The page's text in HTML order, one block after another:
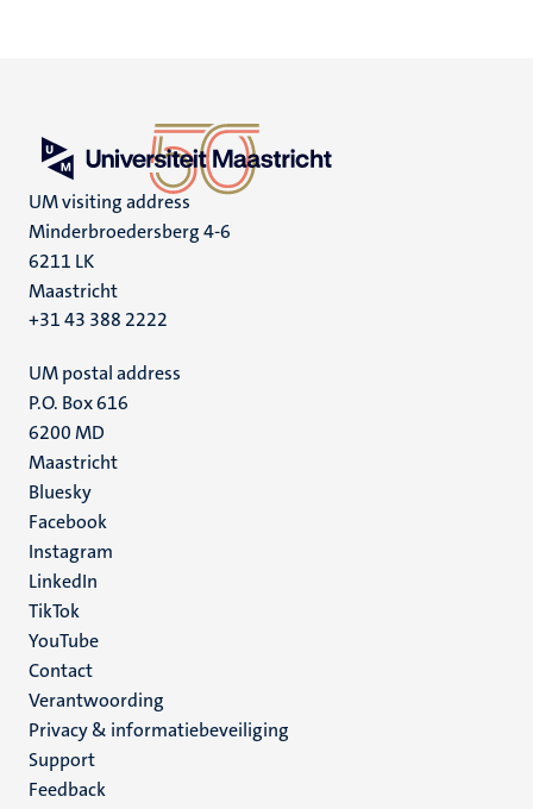
UM visiting address
Minderbroedersberg 4-6
6211 LK
Maastricht
+31 43 388 2222
UM postal address
P.O. Box 616
6200 MD
Maastricht
Social
media
Bluesky
Facebook
Instagram
LinkedIn
TikTok
YouTube
Menu
footer
(NL)
Contact
Verantwoording
Privacy & informatiebeveiliging
Support
Feedback